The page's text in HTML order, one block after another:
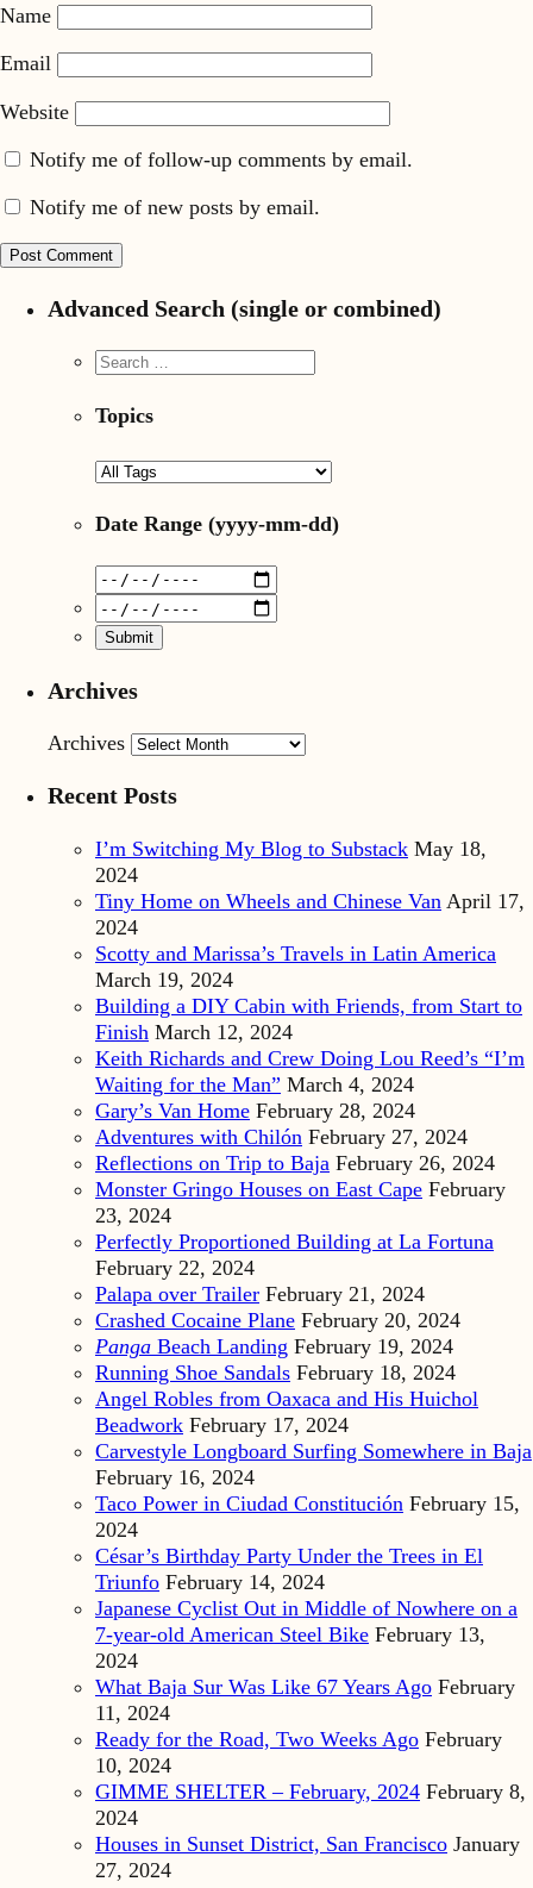
Name
Email
Website
Notify me of follow-up comments by email.
Notify me of new posts by email.
Advanced Search (single or combined)
Topics
Date Range (yyyy-mm-dd)
Archives
Archives
Recent Posts
I’m Switching My Blog to Substack May 18,
2024
Tiny Home on Wheels and Chinese Van April 17,
2024
Scotty and Marissa’s Travels in Latin America
March 19, 2024
Building a DIY Cabin with Friends, from Start to
Finish March 12, 2024
Keith Richards and Crew Doing Lou Reed’s “I’m
Waiting for the Man” March 4, 2024
Gary’s Van Home February 28, 2024
Adventures with Chilón February 27, 2024
Reflections on Trip to Baja February 26, 2024
Monster Gringo Houses on East Cape February
23, 2024
Perfectly Proportioned Building at La Fortuna
February 22, 2024
Palapa over Trailer February 21, 2024
Crashed Cocaine Plane February 20, 2024
Panga Beach Landing February 19, 2024
Running Shoe Sandals February 18, 2024
Angel Robles from Oaxaca and His Huichol
Beadwork February 17, 2024
Carvestyle Longboard Surfing Somewhere in Baja
February 16, 2024
Taco Power in Ciudad Constitución February 15,
2024
César’s Birthday Party Under the Trees in El
Triunfo February 14, 2024
Japanese Cyclist Out in Middle of Nowhere on a
7-year-old American Steel Bike February 13,
2024
What Baja Sur Was Like 67 Years Ago February
11, 2024
Ready for the Road, Two Weeks Ago February
10, 2024
GIMME SHELTER – February, 2024 February 8,
2024
Houses in Sunset District, San Francisco January
27, 2024